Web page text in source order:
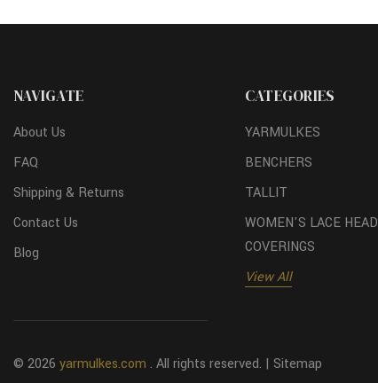
NAVIGATE
About Us
FAQ
Shipping & Returns
Contact Us
Blog
CATEGORIES
YARMULKES
BENCHERS
TALLIT
WOMEN'S LACE HEAD
COVERINGS
View All
© 2026 yarmulkes.com . All rights reserved. | Sitemap